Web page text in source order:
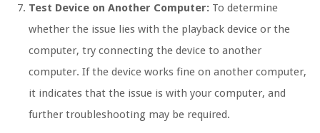
Test Device on Another Computer: To determine
whether the issue lies with the playback device or the
computer, try connecting the device to another
computer. If the device works fine on another computer,
it indicates that the issue is with your computer, and
further troubleshooting may be required.